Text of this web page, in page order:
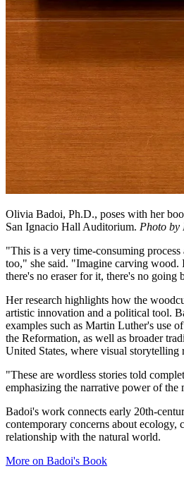
Olivia Badoi, Ph.D., poses with her
San Ignacio Hall Auditorium. Photo by
"This is a very time-consuming
too," she said. "Imagine carving wood.
there's no eraser for it, there's no going
Her research highlights how the
artistic innovation and a political tool.
examples such as Martin Luther's use
the Reformation, as well as broader
United States, where visual storytelling
"These are wordless stories told
emphasizing the narrative power of the
Badoi's work connects early 20th-
contemporary concerns about ecology,
relationship with the natural world.
More on Badoi's Book